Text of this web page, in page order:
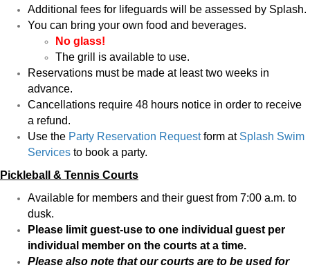
Additional fees for lifeguards will be assessed by Splash.
You can bring your own food and beverages.
No glass!
The grill is available to use.
Reservations must be made at least two weeks in
advance.
Cancellations require 48 hours notice in order to receive
a refund.
Use the Party Reservation Requestform at Splash Swim
Services to book a party.
Pickleball & Tennis Courts
Available for members and their guest from 7:00 a.m. to
dusk.
Please limit guest-use to one individual guest per
individual member on the courts at a time.
Please also note that our courts are to be used for